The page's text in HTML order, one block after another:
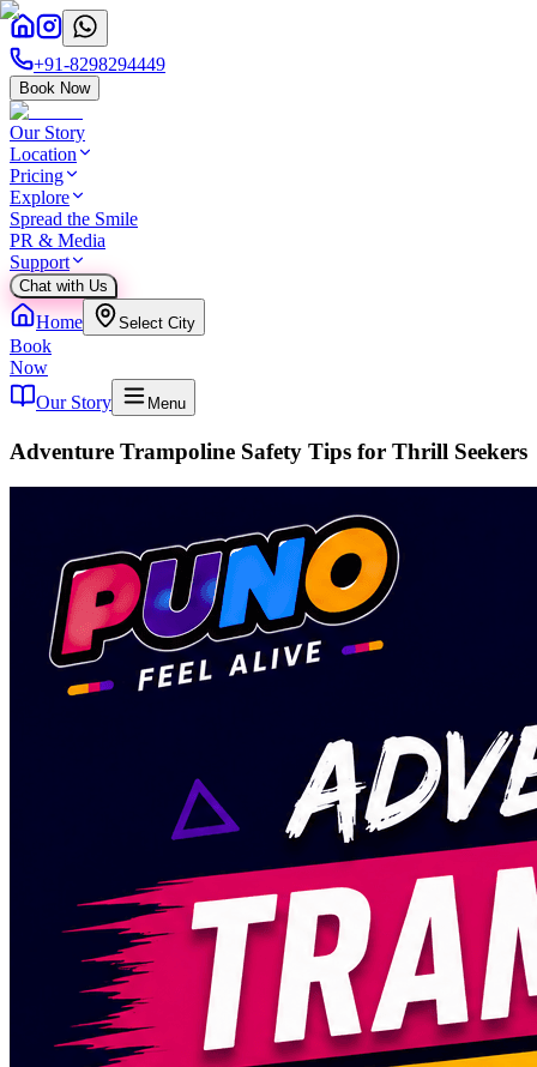
+91-8298294449
Book Now
Our Story
Location
Pricing
Explore
Spread the Smile
PR & Media
Support
Chat with Us
Home Select City
Book
Now
Our Story
Menu
Adventure Trampoline Safety Tips for Thrill Seekers